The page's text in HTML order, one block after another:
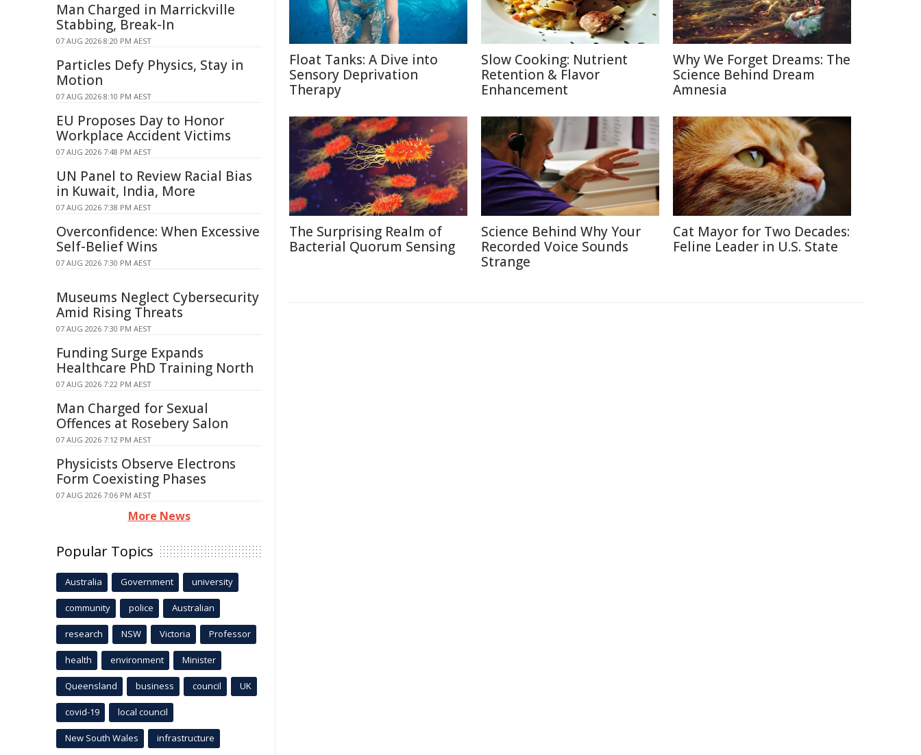
Float Tanks: A Dive into
Sensory Deprivation
Therapy
Slow Cooking: Nutrient
Retention & Flavor
Enhancement
Why We Forget Dreams: The
Science Behind Dream
Amnesia
The Surprising Realm of
Bacterial Quorum Sensing
Science Behind Why Your
Recorded Voice Sounds
Strange
Cat Mayor for Two Decades:
Feline Leader in U.S. State
Man Charged in Marrickville
Stabbing, Break-In
07 AUG 2026 8:20 PM AEST
Particles Defy Physics, Stay in
Motion
07 AUG 2026 8:10 PM AEST
EU Proposes Day to Honor
Workplace Accident Victims
07 AUG 2026 7:48 PM AEST
UN Panel to Review Racial Bias
in Kuwait, India, More
07 AUG 2026 7:38 PM AEST
Overconfidence: When Excessive
Self-Belief Wins
07 AUG 2026 7:30 PM AEST
Museums Neglect Cybersecurity
Amid Rising Threats
07 AUG 2026 7:30 PM AEST
Funding Surge Expands
Healthcare PhD Training North
07 AUG 2026 7:22 PM AEST
Man Charged for Sexual
Offences at Rosebery Salon
07 AUG 2026 7:12 PM AEST
Physicists Observe Electrons
Form Coexisting Phases
07 AUG 2026 7:06 PM AEST
More News
Popular Topics
Australia Government university
community police Australian
research NSW Victoria Professor
health environment Minister
Queensland business council UK
covid-19 local council
New South Wales infrastructure